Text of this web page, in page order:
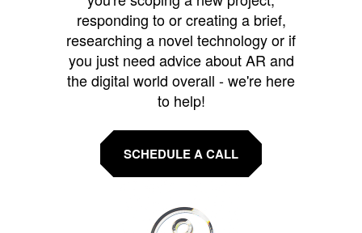
responding to or creating a brief,
researching a novel technology or if
you just need advice about AR and
the digital world overall - we're here
to help!
SCHEDULE A CALL